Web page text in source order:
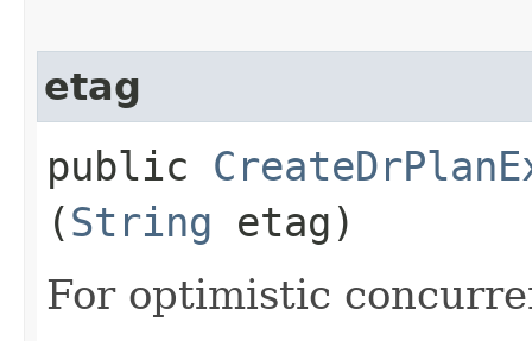
etag
public
(String etag)
For optimistic